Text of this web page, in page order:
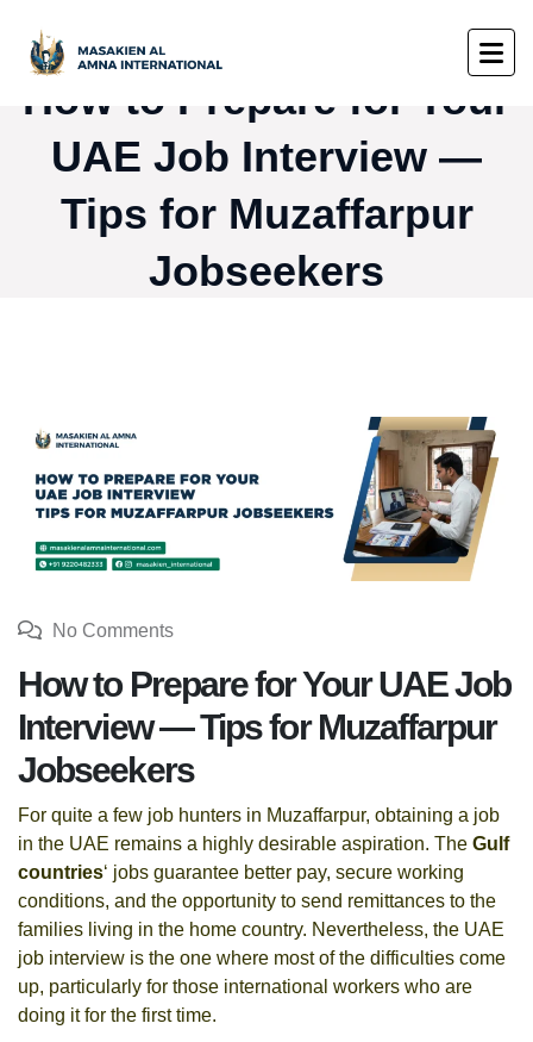
How to Prepare for Your
UAE Job Interview —
Tips for Muzaffarpur
Jobseekers
No Comments
How to Prepare for Your UAE Job
Interview — Tips for Muzaffarpur
Jobseekers
For quite a few job hunters in Muzaffarpur, obtaining a job
in the UAE remains a highly desirable aspiration. The Gulf
countries‘ jobs guarantee better pay, secure working
conditions, and the opportunity to send remittances to the
families living in the home country. Nevertheless, the UAE
job interview is the one where most of the difficulties come
up, particularly for those international workers who are
doing it for the first time.